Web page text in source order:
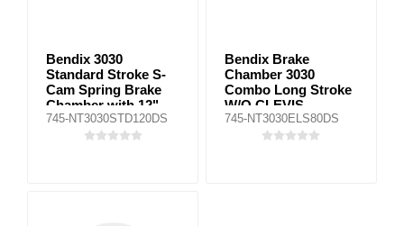
Bendix 3030
Standard Stroke S-
Cam Spring Brake
Chamber with 12"
Push Rod
745-NT3030STD120DS
Bendix Brake
Chamber 3030
Combo Long Stroke
W/O CLEVIS
745-NT3030ELS80DS